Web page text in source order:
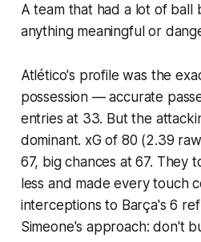
A team that had a lot of ball
anything meaningful or
Atlético's profile was the
possession — accurate
entries at 33. But the
dominant. xG of 80 (2.39
67, big chances at 67. They
less and made every touch
interceptions to Barça's 6
Simeone's approach: don't